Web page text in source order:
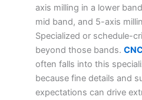
axis milling in a lower
mid band, and 5-axis
Specialized or schedule-
beyond those bands.
often falls into this
because fine details and
expectations can drive